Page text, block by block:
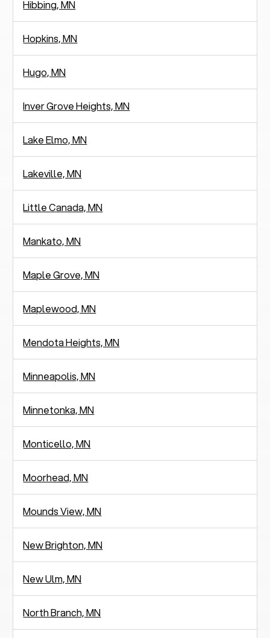
Hibbing, MN
Hopkins, MN
Hugo, MN
Inver Grove Heights, MN
Lake Elmo, MN
Lakeville, MN
Little Canada, MN
Mankato, MN
Maple Grove, MN
Maplewood, MN
Mendota Heights, MN
Minneapolis, MN
Minnetonka, MN
Monticello, MN
Moorhead, MN
Mounds View, MN
New Brighton, MN
New Ulm, MN
North Branch, MN